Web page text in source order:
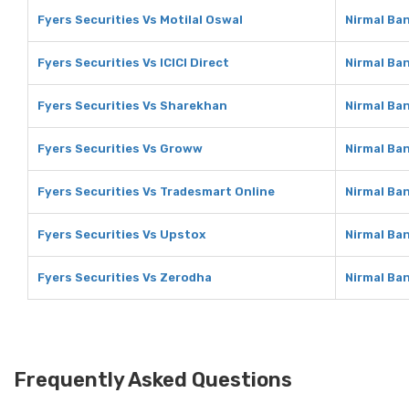
Fyers Securities Vs Motilal Oswal Nirmal
Fyers Securities Vs ICICI Direct Nirmal
Fyers Securities Vs Sharekhan Nirmal
Fyers Securities Vs Groww Nirmal
Fyers Securities Vs Tradesmart Online Nirmal
Fyers Securities Vs Upstox Nirmal
Fyers Securities Vs Zerodha Nirmal
Frequently Asked Questions